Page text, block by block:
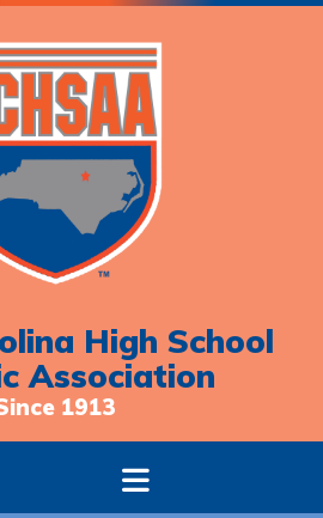
High School
Association
1913